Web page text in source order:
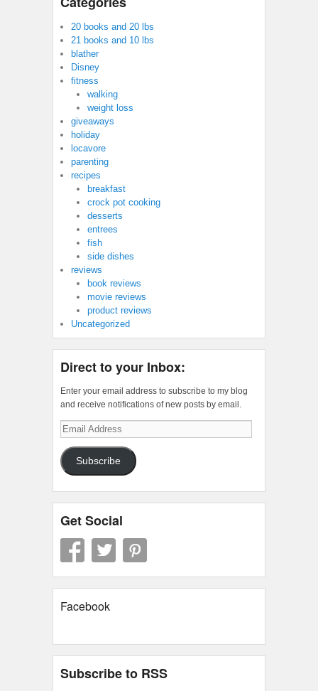
20 books and 20 lbs
21 books and 10 lbs
blather
Disney
fitness
walking
weight loss
giveaways
holiday
locavore
parenting
recipes
breakfast
crock pot cooking
desserts
entrees
fish
side dishes
reviews
book reviews
movie reviews
product reviews
Uncategorized
Direct to your Inbox:
Enter your email address to subscribe to my blog
and receive notifications of new posts by email.
Email
Address
Subscribe
Get Social
Facebook
Subscribe to RSS